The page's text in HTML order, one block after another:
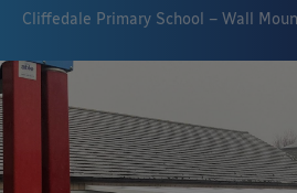
Cliffedale Primary School – Wall